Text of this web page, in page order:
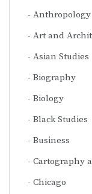
Anthropology
Art and
Asian Studies
Biography
Biology
Black Studies
Business
Cartography
Chicago